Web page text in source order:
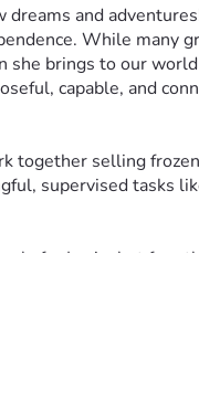
and
While many
she brings to our world
capable, and
together selling
supervised tasks
for Lucie, but for